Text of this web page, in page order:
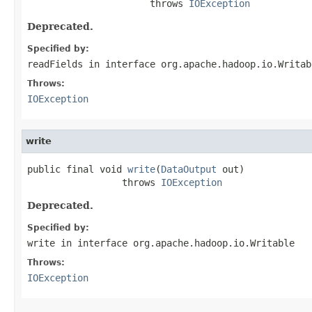
                      throws
IOException
Deprecated.
Specified by:
readFields in interface
Throws:
IOException
write
public final void write(DataOutput out)
                 throws
IOException
Deprecated.
Specified by:
write in interface org.apache.hadoop.io.Writable
Throws:
IOException